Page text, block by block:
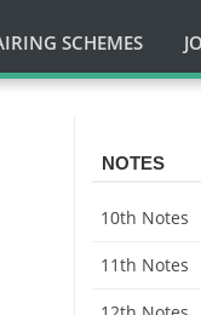
SCHEMES
NOTES
10th Notes
11th Notes